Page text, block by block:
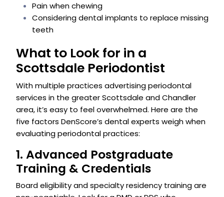
Pain when chewing
Considering dental implants to replace missing
teeth
What to Look for in a
Scottsdale Periodontist
With multiple practices advertising periodontal
services in the greater Scottsdale and Chandler
area, it’s easy to feel overwhelmed. Here are the
five factors DenScore’s dental experts weigh when
evaluating periodontal practices:
1. Advanced Postgraduate
Training & Credentials
Board eligibility and specialty residency training are